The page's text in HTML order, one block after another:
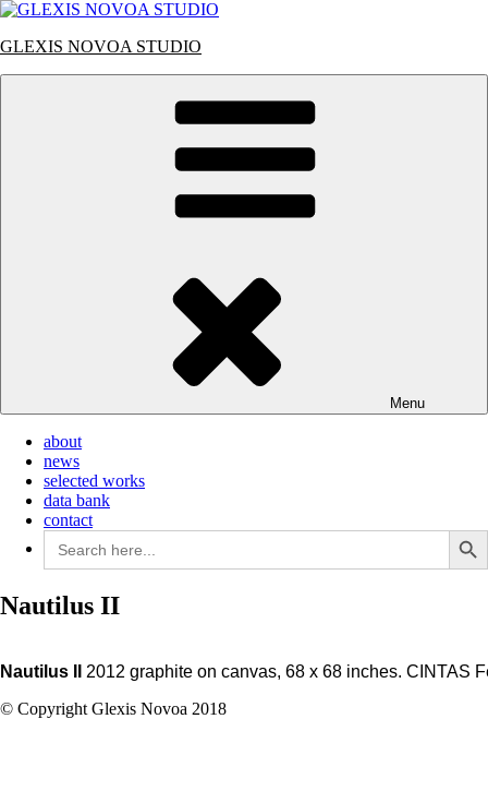
Skip
content
GLEXIS NOVOA STUDIO
Menu
about
news
selected works
data bank
contact
Search
for:
Search Button
Nautilus II
Nautilus II
2012 graphite on canvas, 68 x 68 inches. CINTAS
© Copyright Glexis Novoa 2018